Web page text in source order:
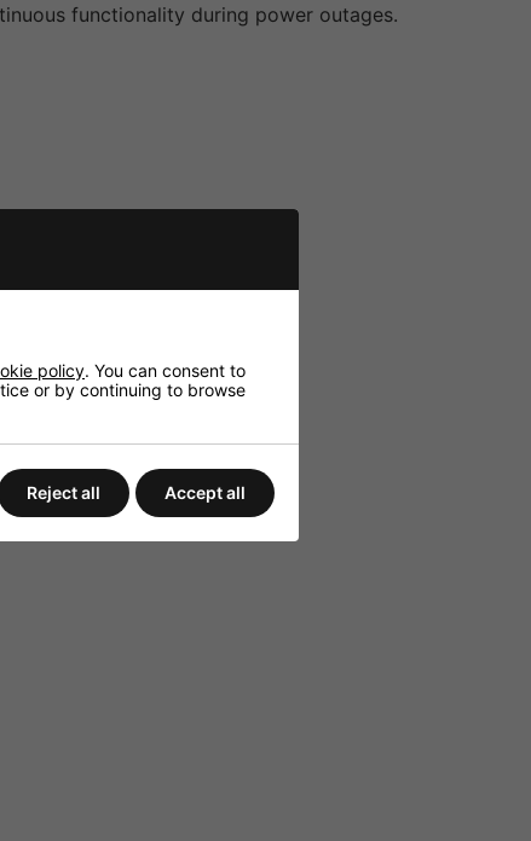
functionality during power outages.
policy. You can consent to
or by continuing to browse
Reject all Accept all